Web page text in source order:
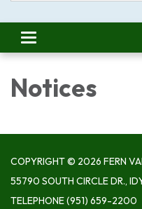
Toggle navigation
Notices
COPYRIGHT © 2026 FERN
55790 SOUTH CIRCLE DR.,
TELEPHONE(951) 659-2200